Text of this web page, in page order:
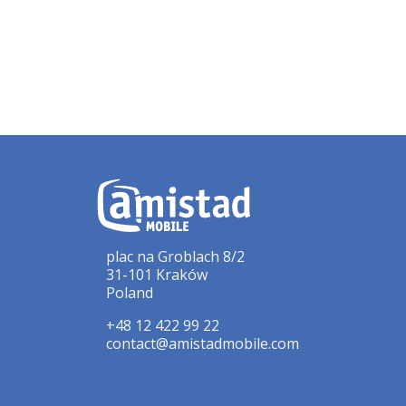
plac na Groblach 8/2
31-101 Kraków
Poland
+48 12 422 99 22
contact@amistadmobile.com